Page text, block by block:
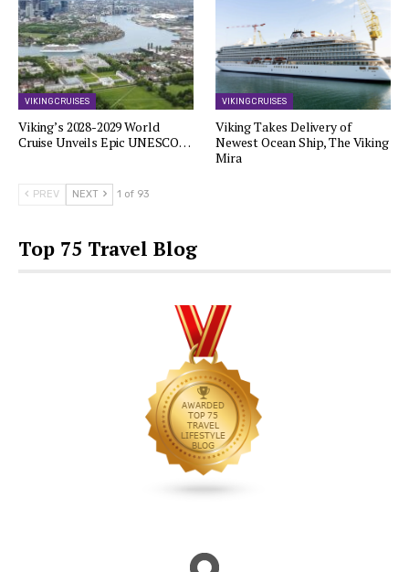
VIKING CRUISES
Viking’s 2028-2029 World
Cruise Unveils Epic UNESCO…
VIKING CRUISES
Viking Takes Delivery of
Newest Ocean Ship, The Viking
Mira
PREV NEXT 1 of 93
Top 75 Travel Blog